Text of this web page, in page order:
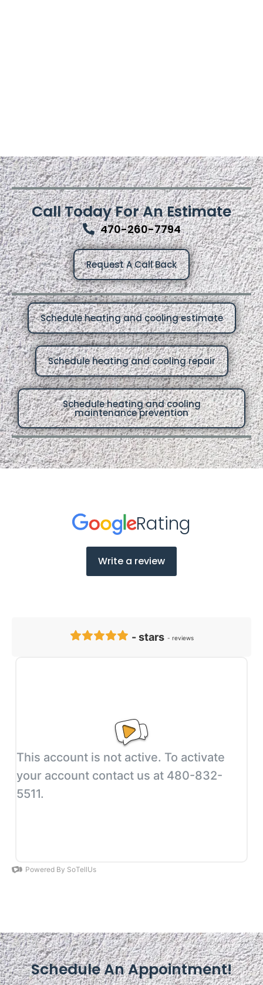
Call Today For An Estimate
470-260-7794
Request A Call Back
Schedule heating and cooling estimate
Schedule heating and cooling repair
Schedule heating and cooling
maintenance prevention
Rating
Write a review
Schedule An Appointment!